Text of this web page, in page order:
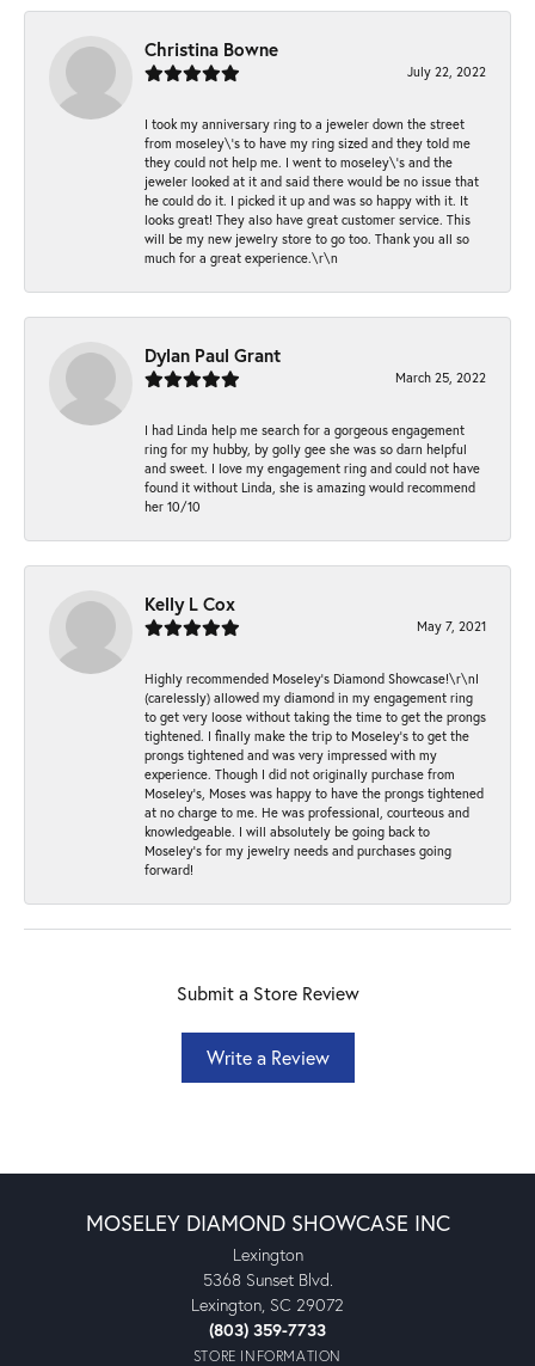
Christina Bowne
July 22, 2022
I took my anniversary ring to a jeweler down the street
from moseley\'s to have my ring sized and they told me
they could not help me. I went to moseley\'s and the
jeweler looked at it and said there would be no issue that
he could do it. I picked it up and was so happy with it. It
looks great! They also have great customer service. This
will be my new jewelry store to go too. Thank you all so
much for a great experience.\r\n
Dylan Paul Grant
March 25, 2022
I had Linda help me search for a gorgeous engagement
ring for my hubby, by golly gee she was so darn helpful
and sweet. I love my engagement ring and could not have
found it without Linda, she is amazing would recommend
her 10/10
Kelly L Cox
May 7, 2021
Highly recommended Moseley’s Diamond Showcase!\r\nI
(carelessly) allowed my diamond in my engagement ring
to get very loose without taking the time to get the prongs
tightened. I finally make the trip to Moseley’s to get the
prongs tightened and was very impressed with my
experience. Though I did not originally purchase from
Moseley’s, Moses was happy to have the prongs tightened
at no charge to me. He was professional, courteous and
knowledgeable. I will absolutely be going back to
Moseley's for my jewelry needs and purchases going
forward!
Submit a Store Review
Write a Review
MOSELEY DIAMOND SHOWCASE INC
Lexington
5368 Sunset Blvd.
Lexington, SC 29072
(803) 359-7733
STORE INFORMATION